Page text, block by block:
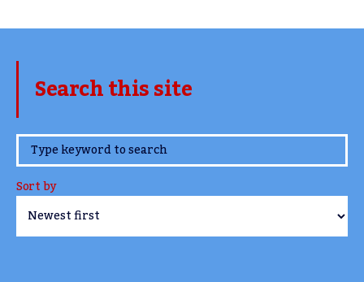
Search this site
www.TheCork.ie
Sort by